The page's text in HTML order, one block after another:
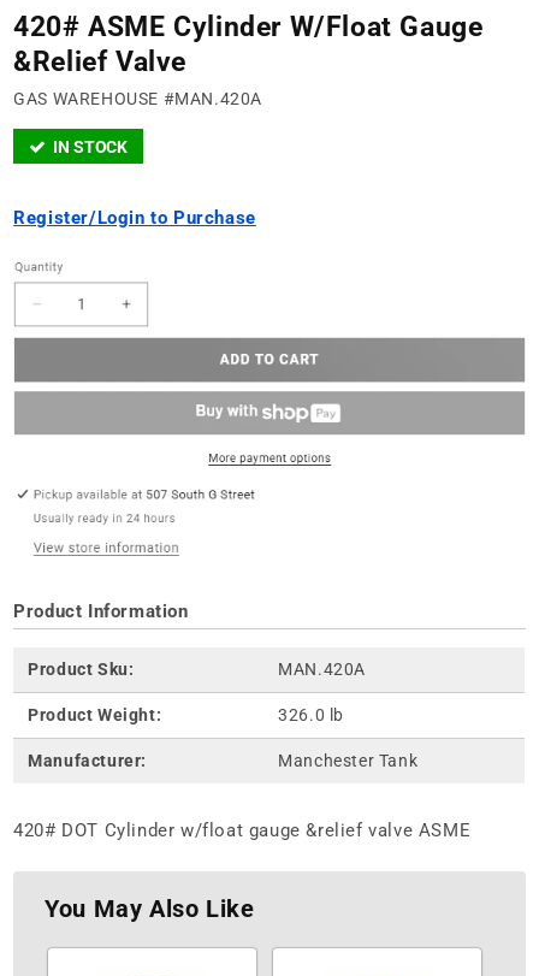
420# ASME Cylinder W/Float Gauge
&Relief Valve
GAS WAREHOUSE #MAN.420A
IN STOCK
Register/Login to Purchase
Product Information
Product Sku: MAN.420A
Product Weight: 326.0 lb
Manufacturer: Manchester Tank
420# DOT Cylinder w/float gauge &relief valve ASME
You May Also Like